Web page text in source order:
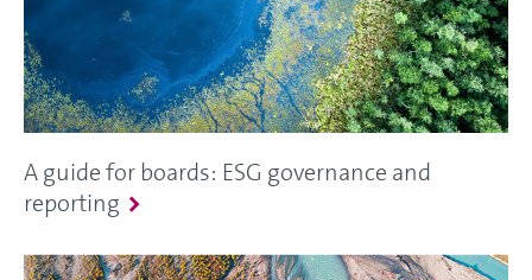
A guide for boards: ESG governance and
reporting